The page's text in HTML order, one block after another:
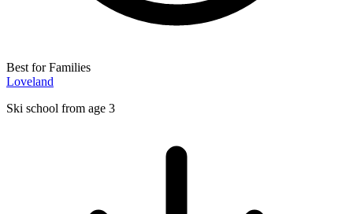
Best for Families
Loveland
Ski school from age 3